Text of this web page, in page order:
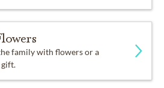
family with flowers or a
gift.